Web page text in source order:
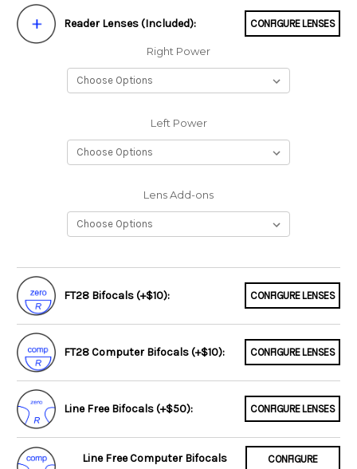
Reader Lenses (Included): CONFIGURE LENSES
Right Power
Left Power
Lens Add-ons
FT28 Bifocals (+$10): CONFIGURE LENSES
FT28 Computer Bifocals (+$10): CONFIGURE LENSES
Line Free Bifocals (+$50): CONFIGURE LENSES
Line Free Computer Bifocals
CONFIGURE